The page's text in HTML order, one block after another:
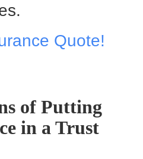
Quote!
of Putting
in a Trust